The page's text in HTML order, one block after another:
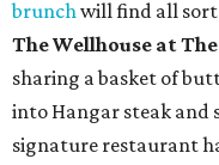
brunchwill find all
The Wellhouse at
sharing a basket of
into Hangar steak and
signature restaurant